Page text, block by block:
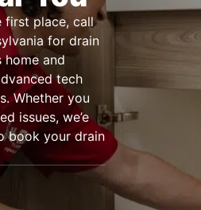
first place, call
for drain
and
tech
Whether you
issues, we’e
book your drain